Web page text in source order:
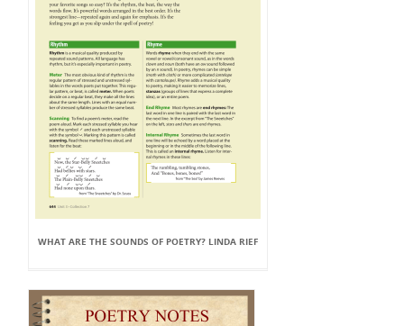
WHAT ARE THE SOUNDS OF POETRY? LINDA RIEF